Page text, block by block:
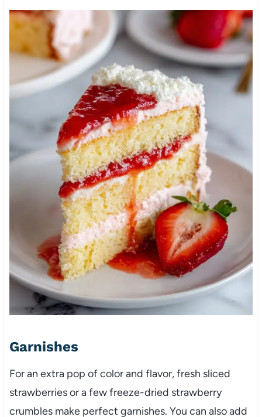
Garnishes
For an extra pop of color and flavor, fresh sliced
strawberries or a few freeze-dried strawberry
crumbles make perfect garnishes. You can also add